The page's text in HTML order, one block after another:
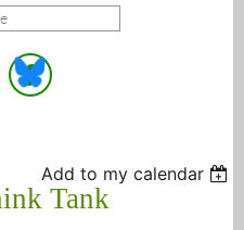
Add to my calendar
Tank